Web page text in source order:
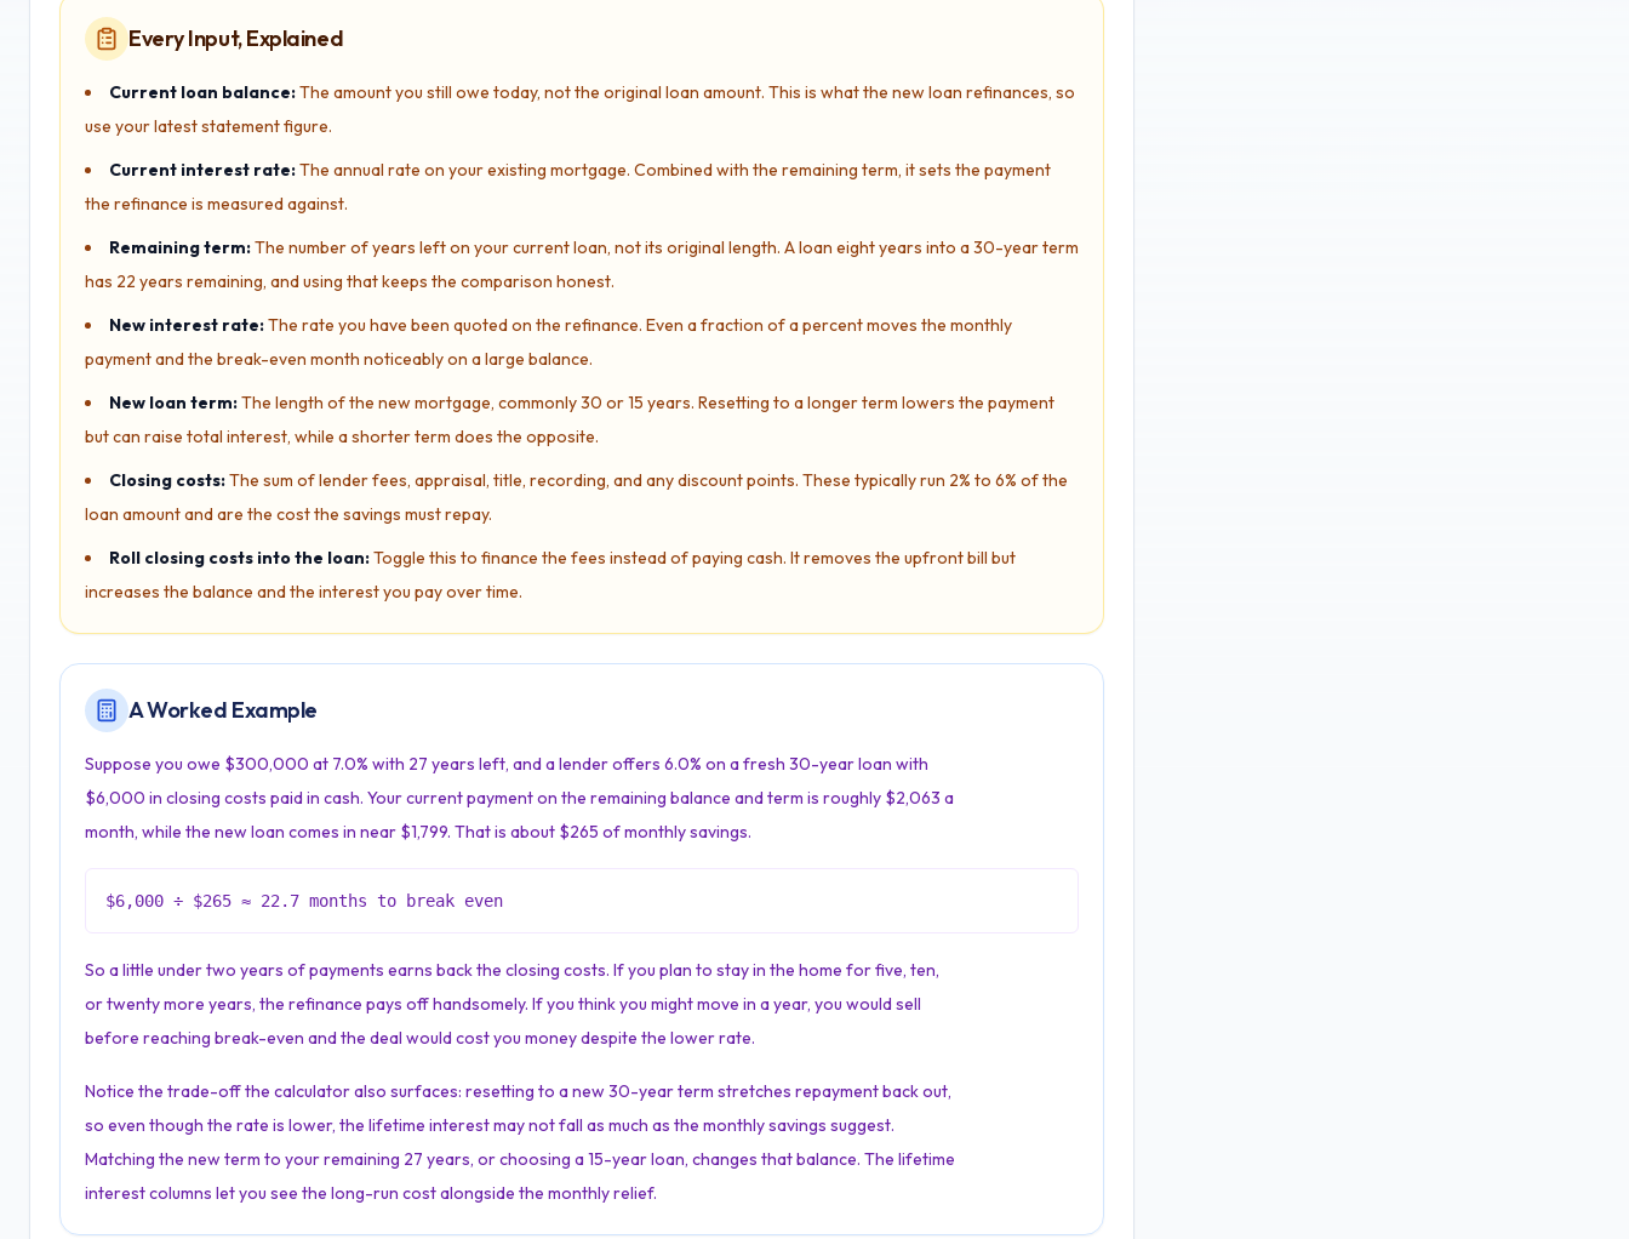
Every Input, Explained
Current loan balance:The amount you still owe today, not the original loan amount. This is what the new loan refinances, so
use your latest statement figure.
Current interest rate:The annual rate on your existing mortgage. Combined with the remaining term, it sets the payment
the refinance is measured against.
Remaining term:The number of years left on your current loan, not its original length. A loan eight years into a 30-year term
has 22 years remaining, and using that keeps the comparison honest.
New interest rate:The rate you have been quoted on the refinance. Even a fraction of a percent moves the monthly
payment and the break-even month noticeably on a large balance.
New loan term:The length of the new mortgage, commonly 30 or 15 years. Resetting to a longer term lowers the payment
but can raise total interest, while a shorter term does the opposite.
Closing costs:The sum of lender fees, appraisal, title, recording, and any discount points. These typically run 2% to 6% of the
loan amount and are the cost the savings must repay.
Roll closing costs into the loan:Toggle this to finance the fees instead of paying cash. It removes the upfront bill but
increases the balance and the interest you pay over time.
A Worked Example
Suppose you owe $300,000 at 7.0% with 27 years left, and a lender offers 6.0% on a fresh 30-year loan with
$6,000 in closing costs paid in cash. Your current payment on the remaining balance and term is roughly $2,063 a
month, while the new loan comes in near $1,799. That is about $265 of monthly savings.
$6,000 ÷ $265 ≈ 22.7 months to break even
So a little under two years of payments earns back the closing costs. If you plan to stay in the home for five, ten,
or twenty more years, the refinance pays off handsomely. If you think you might move in a year, you would sell
before reaching break-even and the deal would cost you money despite the lower rate.
Notice the trade-off the calculator also surfaces: resetting to a new 30-year term stretches repayment back out,
so even though the rate is lower, the lifetime interest may not fall as much as the monthly savings suggest.
Matching the new term to your remaining 27 years, or choosing a 15-year loan, changes that balance. The lifetime
interest columns let you see the long-run cost alongside the monthly relief.